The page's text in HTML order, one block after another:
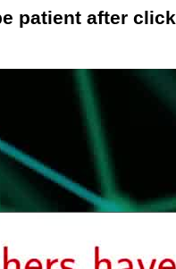
patient after